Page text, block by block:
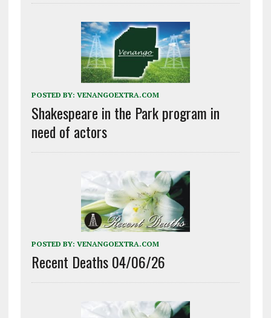
POSTED BY: VENANGOEXTRA.COM
Shakespeare in the Park program in
need of actors
POSTED BY: VENANGOEXTRA.COM
Recent Deaths 04/06/26